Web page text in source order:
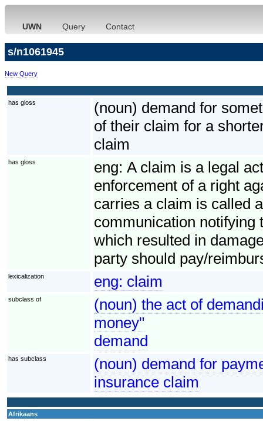
UWN Query Contact
s/n1061945
New Query
has gloss
(noun) demand for
of their claim for a
claim
has gloss eng: A claim is a legal
enforcement of a right
carries a claim is called
communication notifying
which resulted in
party should pay/
lexicalization eng: claim
subclass of
(noun) the act of
money"
demand
has subclass
(noun) demand for
insurance claim
Afrikaans